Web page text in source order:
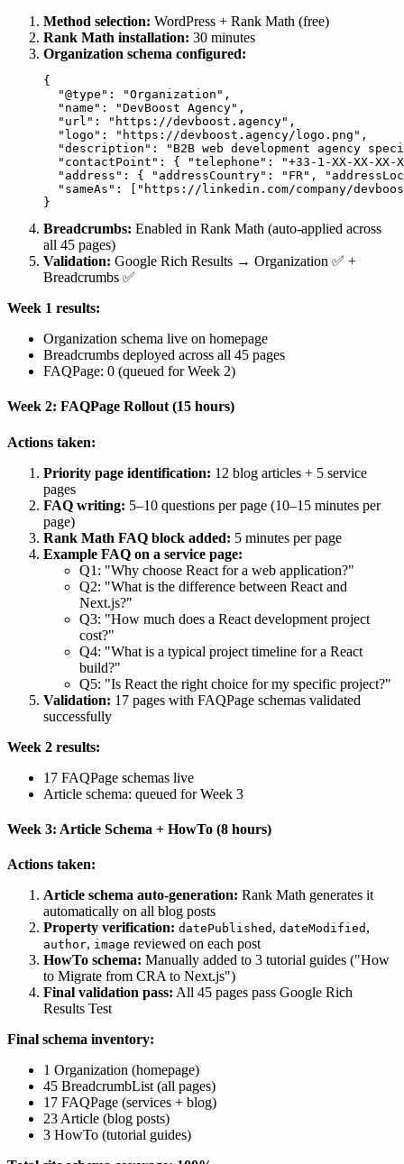
Method selection: WordPress + Rank Math (free)
Rank Math installation: 30 minutes
Organization schema configured:
{
  "@type": "Organization",
  "name": "DevBoost Agency",
  "url": "https://devboost.agency",
  "logo": "https://devboost.agency/logo.png",
"description": "B2B web development agency
"contactPoint": { "telephone": "+33-1-XX-XX-XX-
"address": { "addressCountry": "FR",
"sameAs": ["https://linkedin.com/company/
Breadcrumbs: Enabled in Rank Math (auto-applied across
all 45 pages)
Validation: Google Rich Results → Organization ✅ +
Breadcrumbs ✅
Week 1 results:
Organization schema live on homepage
Breadcrumbs deployed across all 45 pages
FAQPage: 0 (queued for Week 2)
Week 2: FAQPage Rollout (15 hours)
Actions taken:
Priority page identification: 12 blog articles + 5 service
pages
FAQ writing: 5–10 questions per page (10–15 minutes per
page)
Rank Math FAQ block added: 5 minutes per page
Example FAQ on a service page:
Q1: "Why choose React for a web application?"
Q2: "What is the difference between React and
Next.js?"
Q3: "How much does a React development project
cost?"
Q4: "What is a typical project timeline for a React
build?"
Q5: "Is React the right choice for my specific project?"
Validation: 17 pages with FAQPage schemas validated
successfully
Week 2 results:
17 FAQPage schemas live
Article schema: queued for Week 3
Week 3: Article Schema + HowTo (8 hours)
Actions taken:
Article schema auto-generation: Rank Math generates it
automatically on all blog posts
Property verification: datePublished , dateModified ,
author, image reviewed on each post
HowTo schema: Manually added to 3 tutorial guides ("How
to Migrate from CRA to Next.js")
Final validation pass: All 45 pages pass Google Rich
Results Test
Final schema inventory:
1 Organization (homepage)
45 BreadcrumbList (all pages)
17 FAQPage (services + blog)
23 Article (blog posts)
3 HowTo (tutorial guides)